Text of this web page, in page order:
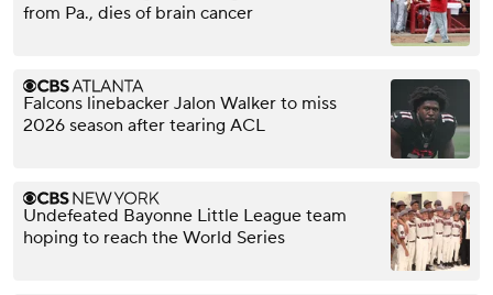
from Pa., dies of brain cancer
Falcons linebacker Jalon Walker to miss
2026 season after tearing ACL
Undefeated Bayonne Little League team
hoping to reach the World Series